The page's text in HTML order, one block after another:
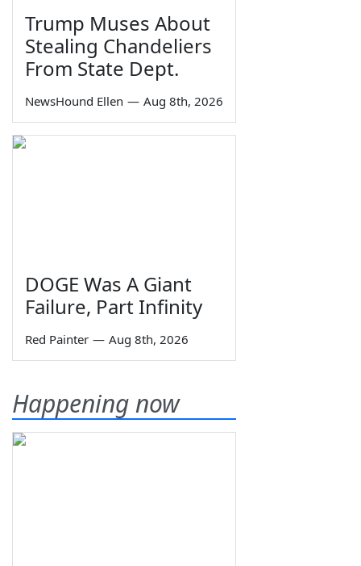
Trump Muses About
Stealing Chandeliers
From State Dept.
NewsHound Ellen — Aug 8th, 2026
DOGE Was A Giant
Failure, Part Infinity
Red Painter — Aug 8th, 2026
Happening now